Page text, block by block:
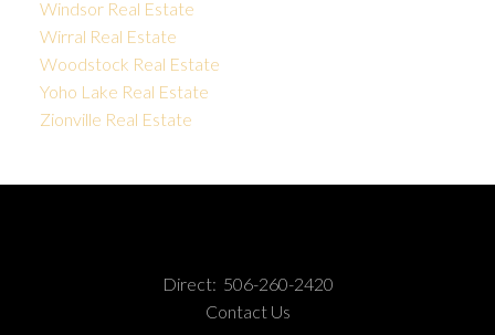
Windsor Real Estate
Wirral Real Estate
Woodstock Real Estate
Yoho Lake Real Estate
Zionville Real Estate
Direct: 506-260-2420
Contact Us